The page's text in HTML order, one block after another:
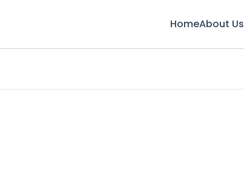
HomeAbout Us